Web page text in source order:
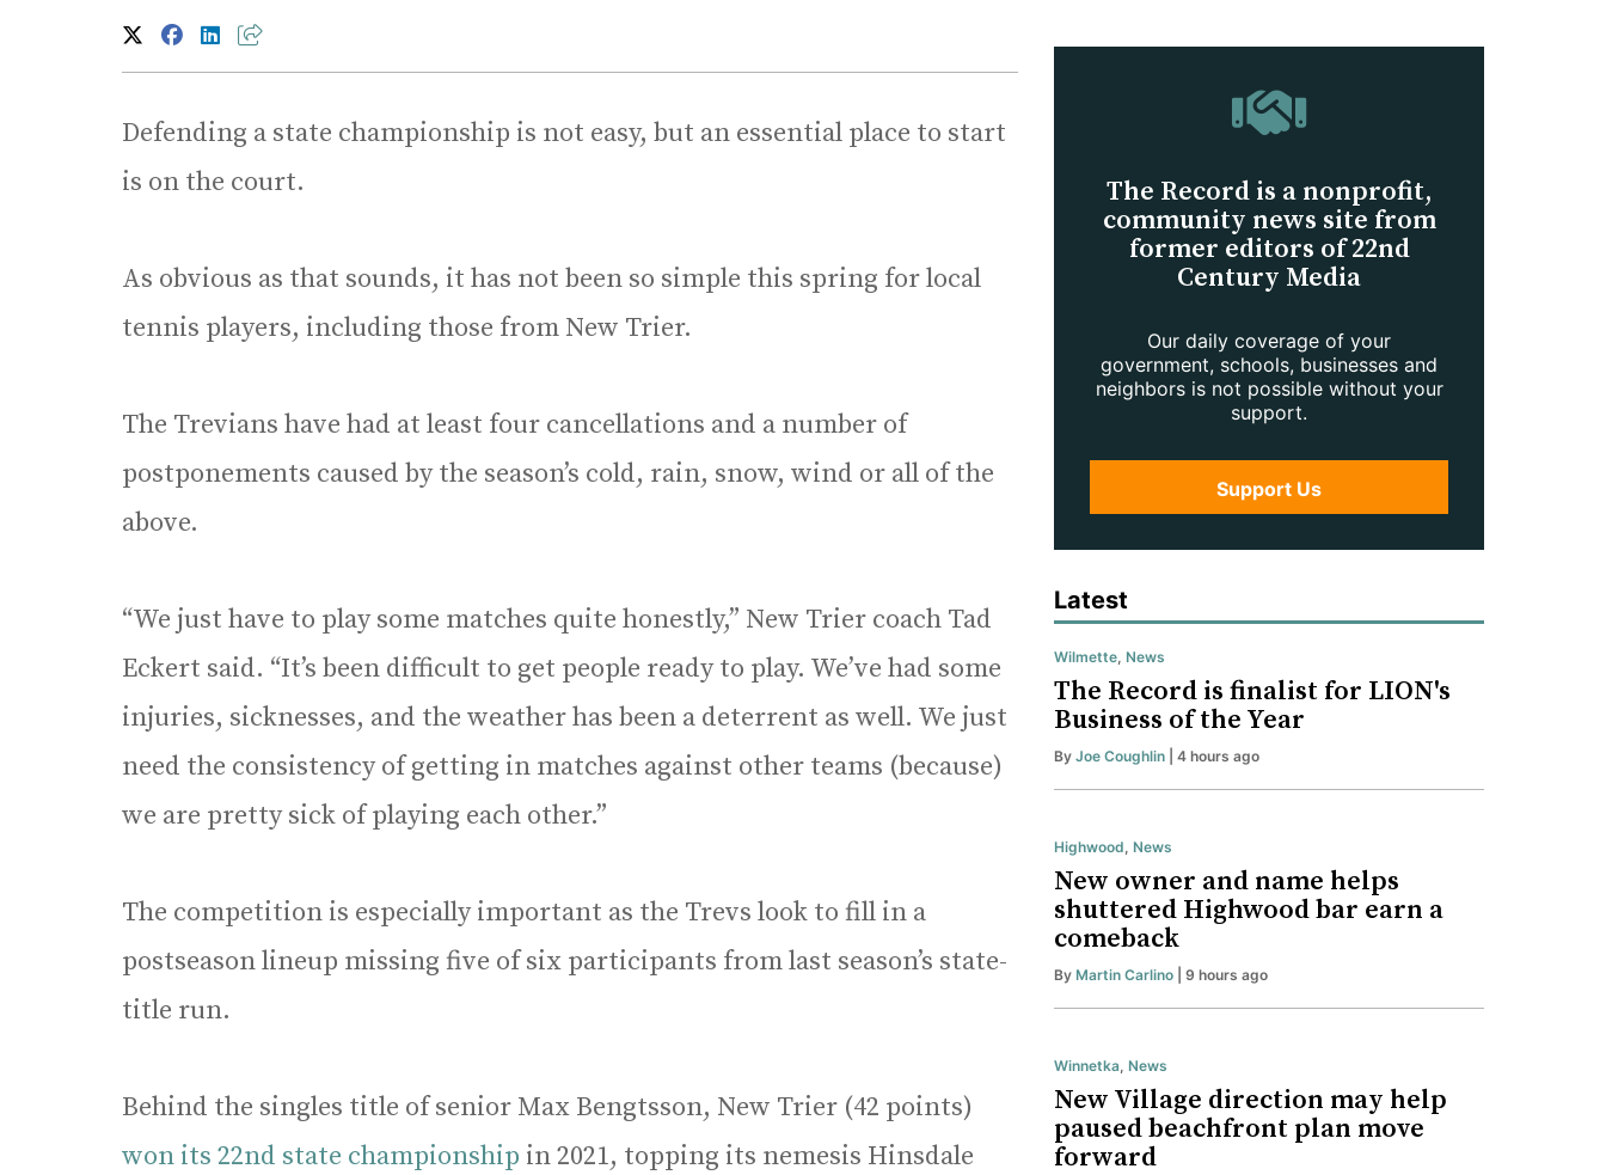
Defending a state championship is not easy, but an essential place to start
is on the court.
As obvious as that sounds, it has not been so simple this spring for local
tennis players, including those from New Trier.
The Trevians have had at least four cancellations and a number of
postponements caused by the season’s cold, rain, snow, wind or all of the
above.
“We just have to play some matches quite honestly,” New Trier coach Tad
Eckert said. “It’s been difficult to get people ready to play. We’ve had some
injuries, sicknesses, and the weather has been a deterrent as well. We just
need the consistency of getting in matches against other teams (because)
we are pretty sick of playing each other.”
The competition is especially important as the Trevs look to fill in a
postseason lineup missing five of six participants from last season’s state-
title run.
Behind the singles title of senior Max Bengtsson, New Trier (42 points)
won its 22nd state championship in 2021, topping its nemesis Hinsdale
The Record is a nonprofit,
community news site from
former editors of 22nd
Century Media
Our daily coverage of your
government, schools, businesses and
neighbors is not possible without your
support.
Support Us
Latest
Wilmette News
The Record is finalist for LION's
Business of the Year
By Joe Coughlin | 4 hours ago
Highwood News
New owner and name helps
shuttered Highwood bar earn a
comeback
By Martin Carlino | 9 hours ago
Winnetka News
New Village direction may help
paused beachfront plan move
forward